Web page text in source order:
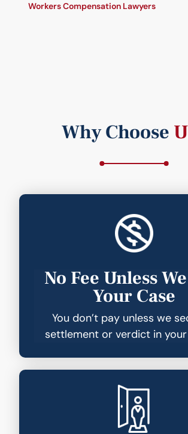
Workers Compensation Lawyers
Why Choose
No Fee Unless
Your Case
You don’t pay unless we
settlement or verdict in